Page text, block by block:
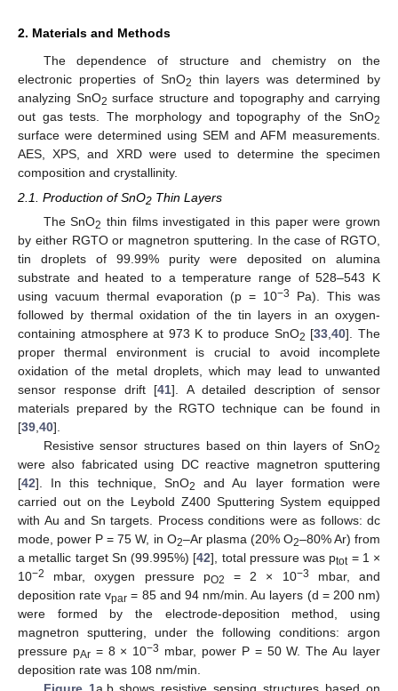
2. Materials and Methods
The dependence of structure and chemistry on the
electronic properties of SnO2
thin layers was determined by
analyzing SnO2 surface structure and topography and carrying
out gas tests. The morphology and topography of the SnO2
surface were determined using SEM and AFM measurements.
AES, XPS, and XRD were used to determine the specimen
composition and crystallinity.
2.1. Production of SnO2 Thin Layers
The SnO2 thin films investigated in this paper were grown
by either RGTO or magnetron sputtering. In the case of RGTO,
tin droplets of 99.99% purity were deposited on alumina
substrate and heated to a temperature range of 528–543 K
using vacuum thermal evaporation (p = 10−3
Pa). This was
followed by thermal oxidation of the tin layers in an oxygen-
containing atmosphere at 973 K to produce SnO2 [33 ,40]. The
proper thermal environment is crucial to avoid incomplete
oxidation of the metal droplets, which may lead to unwanted
sensor response drift [41]. A detailed description of sensor
materials prepared by the RGTO technique can be found in
[39 40].
Resistive sensor structures based on thin layers of SnO2
were also fabricated using DC reactive magnetron sputtering
[42]. In this technique, SnO2
and Au layer formation were
carried out on the Leybold Z400 Sputtering System equipped
with Au and Sn targets. Process conditions were as follows: dc
mode, power P = 75 W, in O2–Ar plasma (20% O2–80% Ar) from
a metallic target Sn (99.995%) [42], total pressure was ptot= 1 ×
10−2 mbar, oxygen pressure pO2 = 2 × 10−3
mbar, and
deposition rate vpar = 85 and 94 nm/min. Au layers (d = 200 nm)
were formed by the electrode-deposition method, using
magnetron sputtering, under the following conditions: argon
pressure pAr= 8 × 10−3 mbar, power P = 50 W. The Au layer
deposition rate was 108 nm/min.